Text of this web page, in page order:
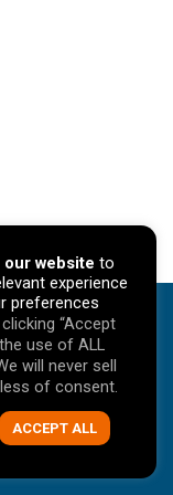
Reserved. |
instagram
website to
experience
preferences
“Accept
use of ALL
will never sell
of consent.
ACCEPT ALL